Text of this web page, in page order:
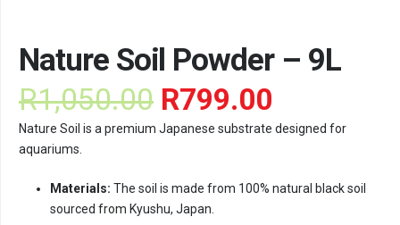
Nature Soil Powder – 9L
R1,050.00 Original
price
was:
R799.00
price
is:
Nature Soil is a premium Japanese substrate designed for
aquariums.
Materials: The soil is made from 100% natural black soil
sourced from Kyushu, Japan.